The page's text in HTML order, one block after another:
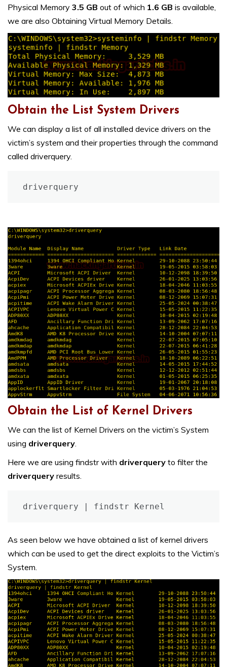
Physical Memory 3.5 GB out of which 1.6 GB is available,
we are also Obtaining Virtual Memory Details.
Obtain the List System Drivers
We can display a list of all installed device drivers on the
victim’s system and their properties through the command
called driverquery.
driverquery
Obtain the List of Kernel Drivers
We can the list of Kernel Drivers on the victim’s System
using driverquery
Here we are using findstr with driverquery to filter the
driverquery results.
driverquery | findstr Kernel
As seen below we have obtained a list of kernel drivers
which can be used to get the direct exploits to the Victim’s
System.